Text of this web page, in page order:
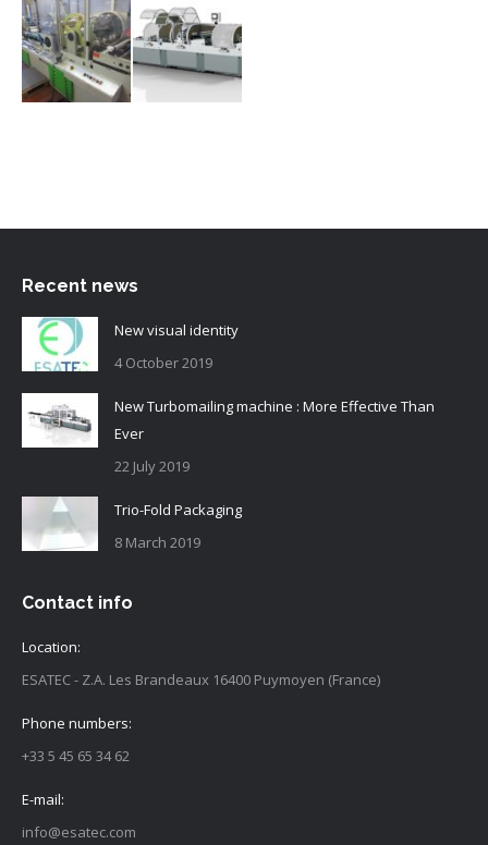
Recent news
New visual identity
4 October 2019
New Turbomailing machine : More Effective Than
Ever
22 July 2019
Trio-Fold Packaging
8 March 2019
Contact info
Location:
ESATEC - Z.A. Les Brandeaux 16400 Puymoyen (France)
Phone numbers:
+33 5 45 65 34 62
E-mail:
info@esatec.com